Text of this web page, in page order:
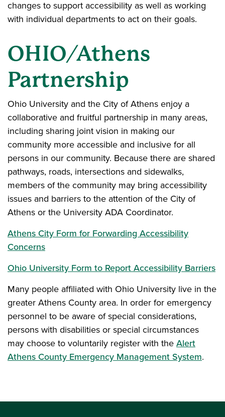
changes to support accessibility as well as working
with individual departments to act on their goals.
OHIO/Athens
Partnership
Ohio University and the City of Athens enjoy a
collaborative and fruitful partnership in many areas,
including sharing joint vision in making our
community more accessible and inclusive for all
persons in our community. Because there are shared
pathways, roads, intersections and sidewalks,
members of the community may bring accessibility
issues and barriers to the attention of the City of
Athens or the University ADA Coordinator.
Athens City Form for Forwarding Accessibility
Concerns
Ohio University Form to Report Accessibility Barriers
Many people affiliated with Ohio University live in the
greater Athens County area. In order for emergency
personnel to be aware of special considerations,
persons with disabilities or special circumstances
may choose to voluntarily register with the Alert
Athens County Emergency Management System.